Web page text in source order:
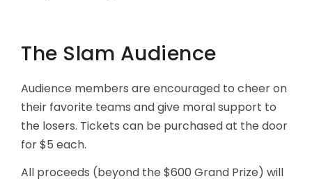
The Slam Audience
Audience members are encouraged to cheer on
their favorite teams and give moral support to
the losers. Tickets can be purchased at the door
for $5 each.
All proceeds (beyond the $600 Grand Prize) will